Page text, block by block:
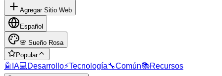
Agregar Sitio Web
Español
🌸 Sueño Rosa
Popular
🤖 IA💻 Desarrollo⚡Tecnología🔧Común📚Recursos